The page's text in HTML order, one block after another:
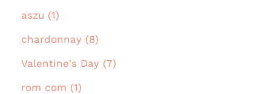
aszu (1)
chardonnay (8)
Valentine's Day (7)
rom com (1)